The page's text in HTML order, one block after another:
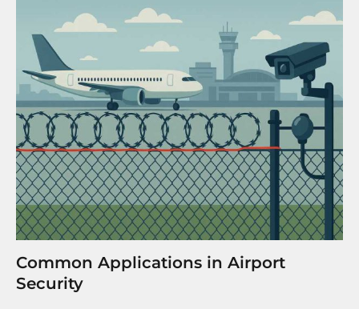
Common Applications in Airport
Security